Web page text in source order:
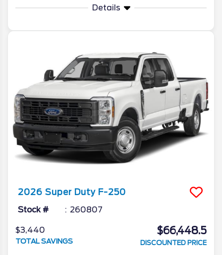
Details
2026 Super Duty F-250
Stock # 260807
$3,440
TOTAL SAVINGS
$66,448.5
DISCOUNTED PRICE